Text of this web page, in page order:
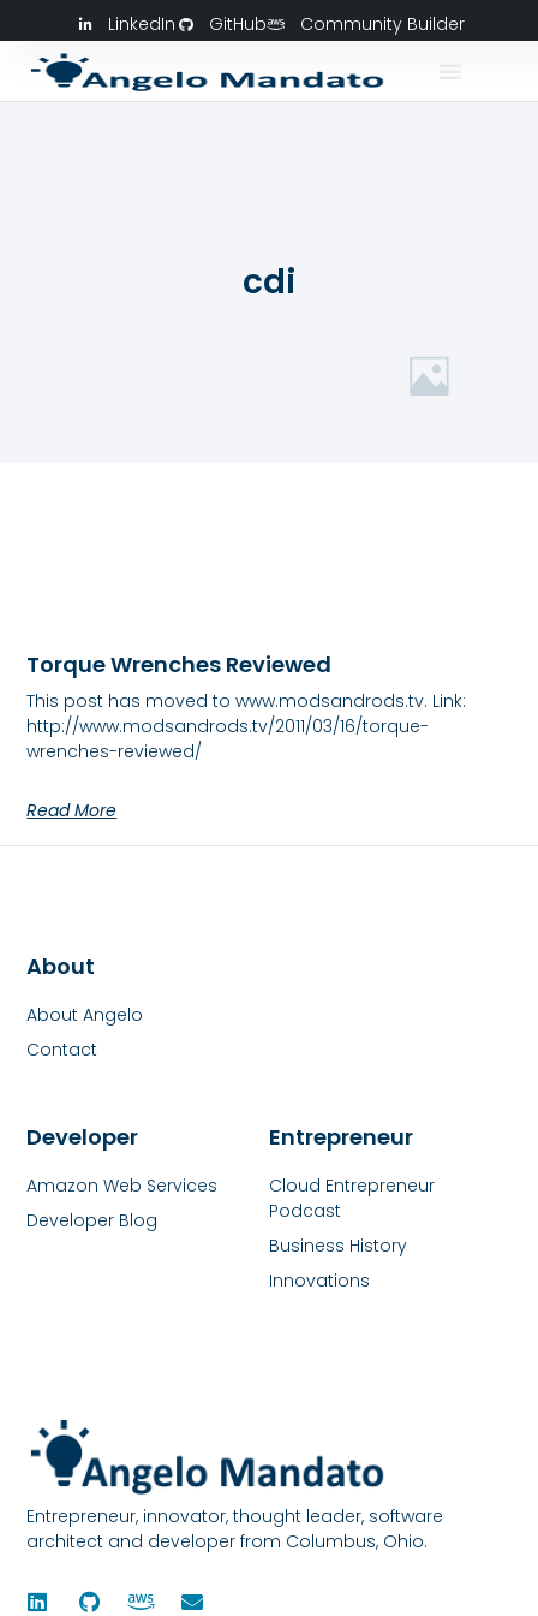
LinkedIn GitHub Community Builder
cdi
Torque Wrenches Reviewed
This post has moved to www.modsandrods.tv. Link:
http://www.modsandrods.tv/2011/03/16/torque-
wrenches-reviewed/
Read More
Entrepreneur, innovator, thought leader, software
architect and developer from Columbus, Ohio.
Entrepreneur
Cloud Entrepreneur
Podcast
Business History
Innovations
Developer
Amazon Web Services
Developer Blog
About
About Angelo
Contact